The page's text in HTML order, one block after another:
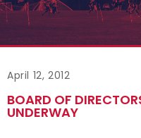
April 12, 2012
BOARD OF
UNDERWAY